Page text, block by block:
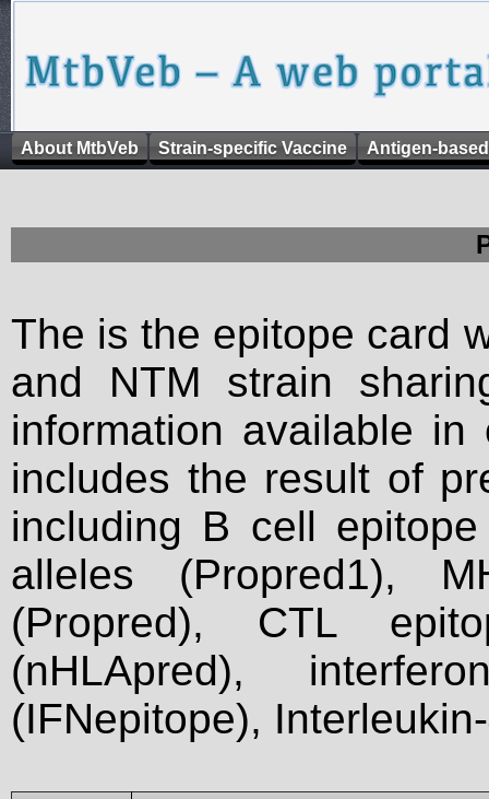
About MtbVeb Strain-specific Vaccine Antigen-
The is the epitope card
and NTM strain
information available
includes the result of
including B cell
alleles (Propred1),
(Propred), CTL
(nHLApred),
(IFNepitope),